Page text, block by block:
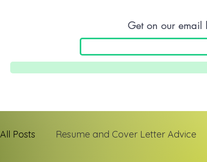
Get on our email
All Posts Resume and Cover Letter Advice